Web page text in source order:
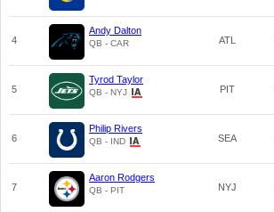
4
Andy Dalton
QB - CAR ATL
5
Tyrod Taylor
QB - NYJ PIT
6
Philip Rivers
QB - IND SEA
7
Aaron Rodgers
QB - PIT NYJ